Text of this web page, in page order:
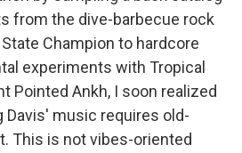
from the dive-barbecue rock
Champion to hardcore
experiments with Tropical
Pointed Ankh, I soon realized
Davis' music requires old-
This is not vibes-oriented